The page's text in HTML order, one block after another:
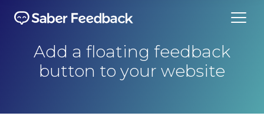
Add a floating feedback
button to your website